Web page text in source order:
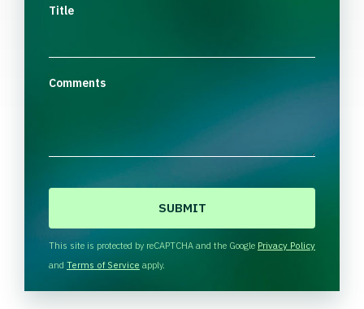
Title
Comments
H
A
This site is protected by reCAPTCHA and the Google Privacy Policy
and Terms of Service apply.